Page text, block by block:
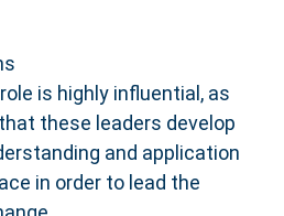
is highly influential, as
these leaders develop
and application
in order to lead the